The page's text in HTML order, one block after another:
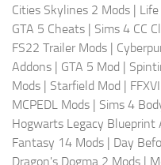
Cities Skylines 2 Mods
GTA 5 Cheats
Sims 4 CC
FS22 Trailer Mods
Addons
GTA 5 Mod
Mods
Starfield Mod
MCPEDL Mods
Sims 4
Hogwarts Legacy Blueprint
Fantasy 14 Mods
Day
Dragon's Dogma 2 Mods